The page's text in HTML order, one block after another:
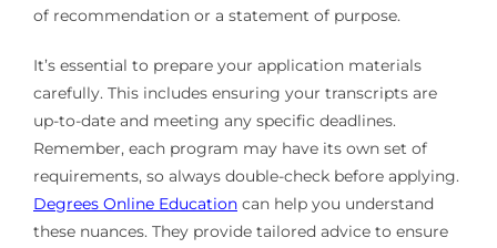
of recommendation or a statement of purpose.
It’s essential to prepare your application materials
carefully. This includes ensuring your transcripts are
up-to-date and meeting any specific deadlines.
Remember, each program may have its own set of
requirements, so always double-check before applying.
Degrees Online Educationcan help you understand
these nuances. They provide tailored advice to ensure